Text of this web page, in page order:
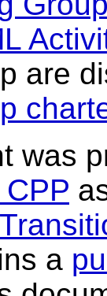
are
was
a